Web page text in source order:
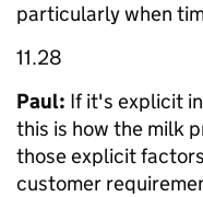
particularly when
11.28
Paul: If it's explicit
this is how the milk
those explicit
customer